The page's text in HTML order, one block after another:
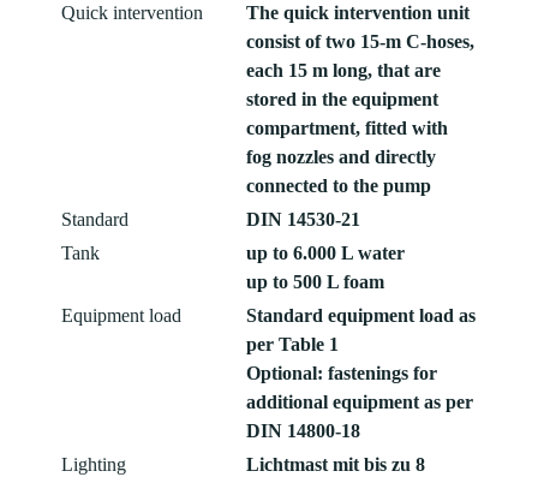
Quick intervention
The quick intervention unit
consist of two 15-m C-hoses,
each 15 m long, that are
stored in the equipment
compartment, fitted with
fog nozzles and directly
connected to the pump
Standard
DIN 14530-21
Tank
up to 6.000 L water
up to 500 L foam
Equipment load
Standard equipment load as
per Table 1
Optional: fastenings for
additional equipment as per
DIN 14800-18
Lighting
Lichtmast mit bis zu 8